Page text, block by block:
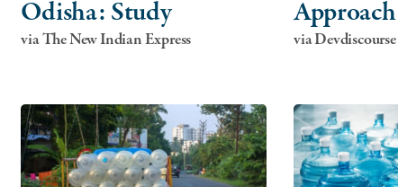
Odisha: Study
via The New Indian Express via Devdiscourse